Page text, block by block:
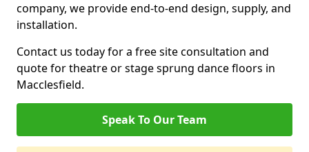
company, we provide end-to-end design, supply, and
installation.
Contact us today for a free site consultation and
quote for theatre or stage sprung dance floors in
Macclesfield.
Speak To Our Team